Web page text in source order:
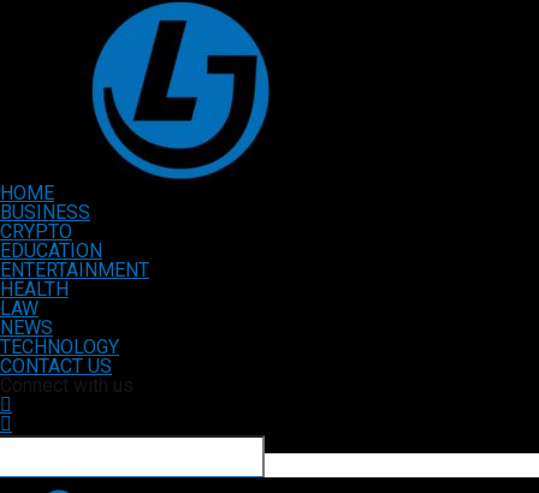
HOME
BUSINESS
CRYPTO
EDUCATION
ENTERTAINMENT
HEALTH
LAW
NEWS
TECHNOLOGY
CONTACT US